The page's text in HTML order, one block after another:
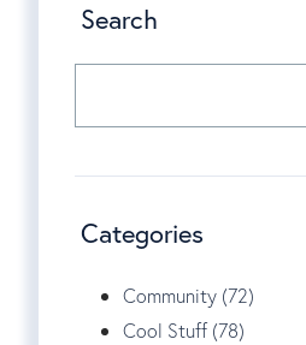
Search
Categories
Community (72)
Cool Stuff (78)